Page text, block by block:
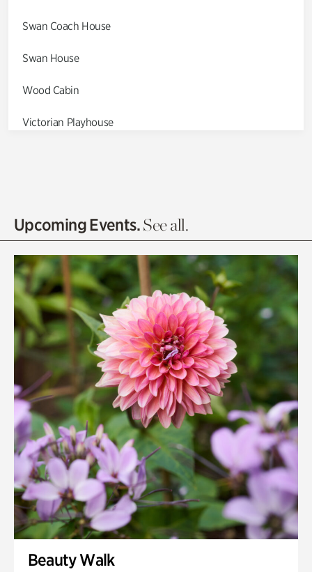
Swan Coach House
Swan House
Wood Cabin
Victorian Playhouse
Olguita's Garden
Quarry Garden
Smith Farm Gardens
Swan House Gardens
Swan Woods
Veterans Park
Upcoming Events.See all.
Beauty Walk